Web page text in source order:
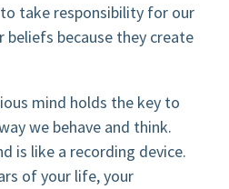
take responsibility for our
beliefs because they create
mind holds the key to
we behave and think.
is like a recording device.
of your life, your